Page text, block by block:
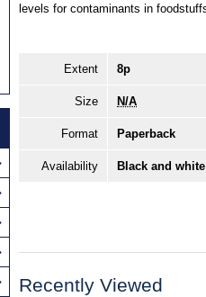
levels for contaminants in
Extent 8p
Size N/A
Format Paperback
Availability Black and
Recently Viewed